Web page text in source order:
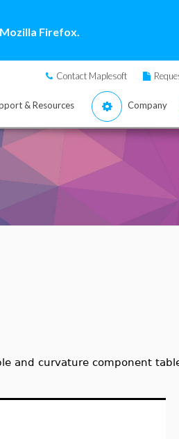
Firefox.
Contact Maplesoft
& Resources Company
and curvature component